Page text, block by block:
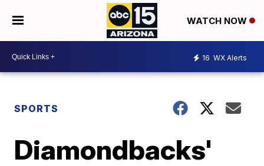
WATCH NOW
16 WX Alerts
SPORTS
Diamondbacks'